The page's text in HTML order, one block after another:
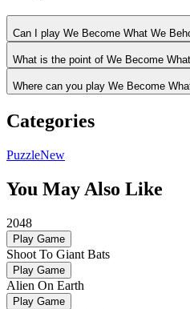
Can I play We Become What We
What is the point of We Become
Where can you play We Become
Categories
PuzzleNew
You May Also Like
2048
Play Game
Shoot To Giant Bats
Play Game
Alien On Earth
Play Game